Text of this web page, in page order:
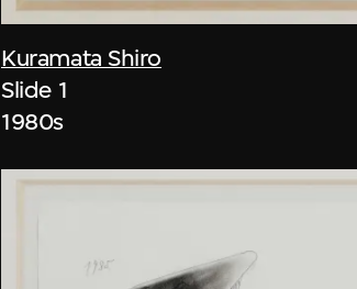
Kuramata Shiro
Slide 1
1980s